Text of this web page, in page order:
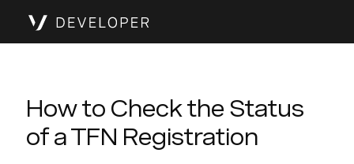
How to Check the Status
of a TFN Registration